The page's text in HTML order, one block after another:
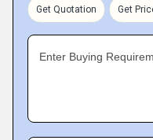
Get Quotation Get
Enter Buying